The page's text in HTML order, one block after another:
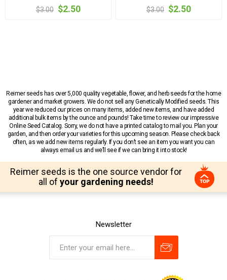
$3.00 $2.50 $3.00 $2.50
Reimer seeds has over 5,000 quality vegetable, flower, and herb seeds for the home
gardener and market growers. We do not sell any Genetically Modified seeds. This
year we reduced our prices on many items, added new items, and have added
additional bulk items by the ounce and pounds! Take time to review our impressive
Online Seed Catalog. Sorry, we do not have a printed catalog to mail you. Plan your
garden, and then order your varieties for this upcoming season. Please check back
often, as we add new items regularly. If you don’t see an item you want you can
always email us and we’ll see if we can bring it into stock!
Reimer seeds is the one source vendor for
all of your gardening needs!
Newsletter